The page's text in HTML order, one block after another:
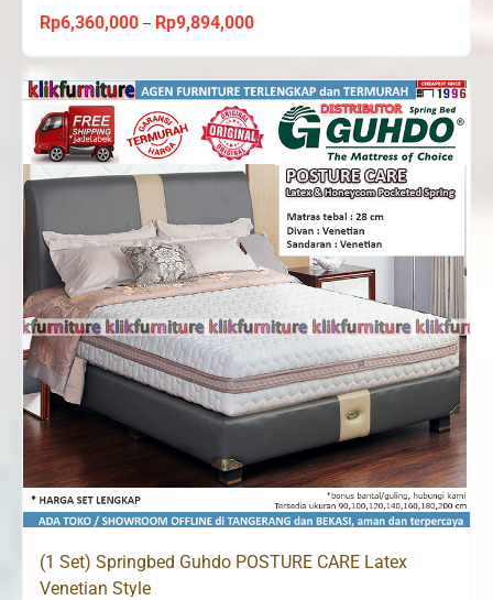
Rp6,360,000 – Rp9,894,000Price
Rp6,360,000
through
Rp9,894,000
(1 Set) Springbed Guhdo POSTURE CARE Latex
Venetian Style